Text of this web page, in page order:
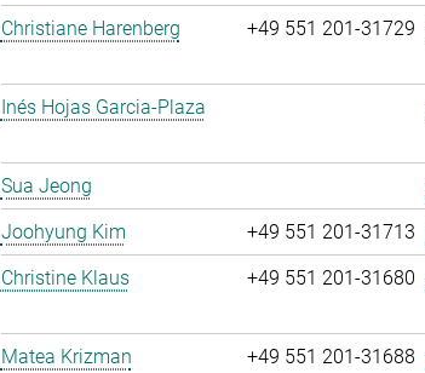
Christiane Harenberg
+49 551 201-31729
Inés Hojas Garcia-Plaza
Sua Jeong
Joohyung Kim
+49 551 201-31713
Christine Klaus
+49 551 201-31680
Matea Krizman
+49 551 201-31688